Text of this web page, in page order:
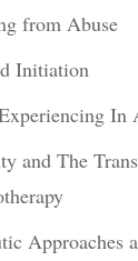
from Abuse
Initiation
In
and The
Approaches